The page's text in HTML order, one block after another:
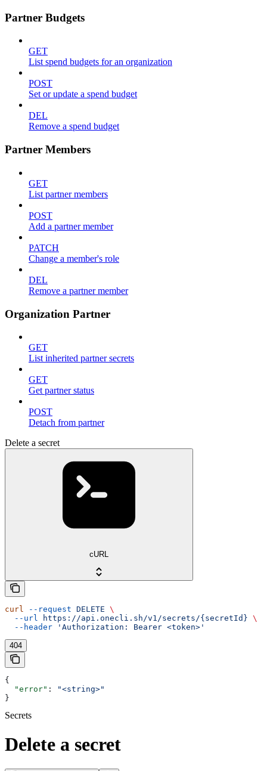
Partner Budgets
GET
List spend budgets for an organization
POST
Set or update a spend budget
DEL
Remove a spend budget
Partner Members
GET
List partner members
POST
Add a partner member
PATCH
Change a member's role
DEL
Remove a partner member
Organization Partner
GET
List inherited partner secrets
GET
Get partner status
POST
Detach from partner
Delete a secret
cURL
curl --request DELETE \
  --url
https://api.onecli.sh/v1/secrets/{secretId} \
  --header
'Authorization: Bearer <token>'
404
{
  "error"
:
"<string>"
}
Secrets
Delete a secret